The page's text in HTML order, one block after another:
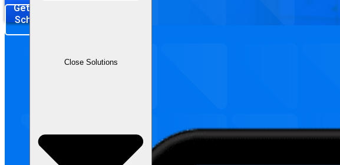
Close Solutions
Get Started Now
Schedule a Demo